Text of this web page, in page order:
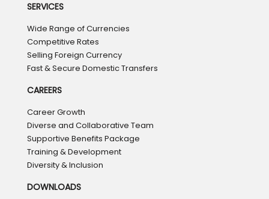
SERVICES
Wide Range of Currencies
Competitive Rates
Selling Foreign Currency
Fast & Secure Domestic Transfers
CAREERS
Career Growth
Diverse and Collaborative Team
Supportive Benefits Package
Training & Development
Diversity & Inclusion
DOWNLOADS